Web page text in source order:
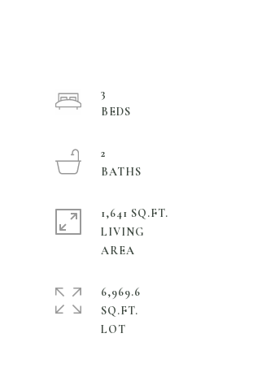
3
2
1,641 SQ.FT.
LIVING
6,969.6
SQ.FT.